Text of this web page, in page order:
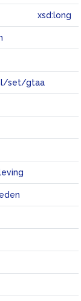
xsd:long
set/gtaa